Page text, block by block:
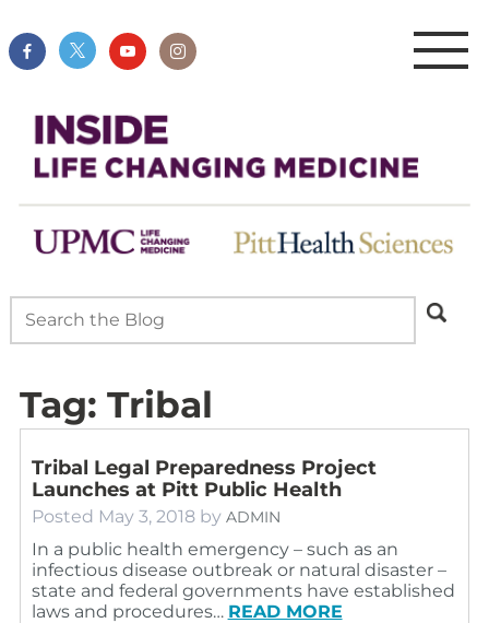
Tag: Tribal
Tribal Legal Preparedness Project
Launches at Pitt Public Health
Posted May 3, 2018 by ADMIN
In a public health emergency – such as an
infectious disease outbreak or natural disaster –
state and federal governments have established
laws and procedures… READ MORE